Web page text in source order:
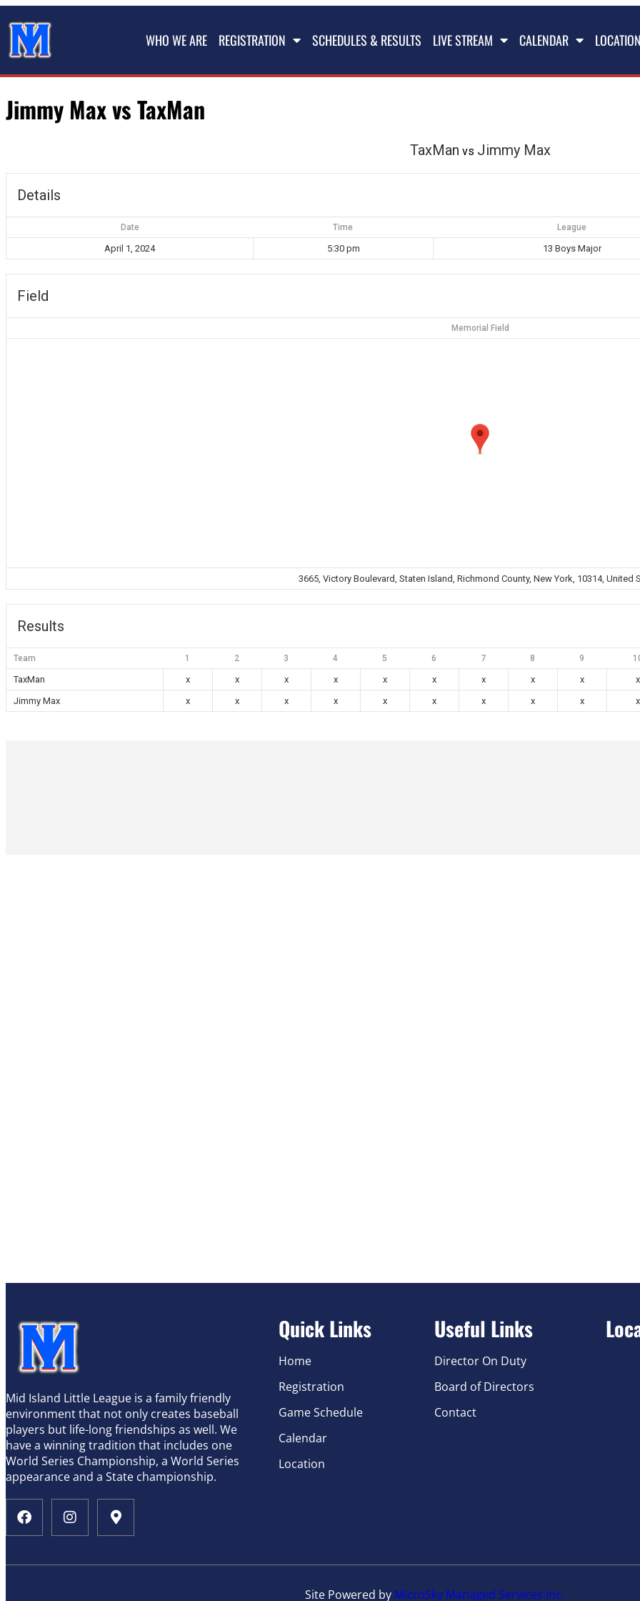
WHO WE ARE REGISTRATION SCHEDULES & RESULTS LIVE STREAM CALENDAR
Jimmy Max vs TaxMan
TaxMan vs Jimmy Max
Details
Date Time League
April 1, 2024 5:30 pm 13 Boys Major
Field
Memorial Field
3665, Victory Boulevard, Staten Island, Richmond County, New York, 10314, United
Results
Team 1 2 3 4 5 6 7 8 9
TaxMan x x x x x x x x x x
Jimmy Max
x x x x x x x x x x
Mid Island Little League is a family friendly
environment that not only creates baseball
players but life-long friendships as well. We
have a winning tradition that includes one
World Series Championship, a World Series
appearance and a State championship.
Quick Links
Home
Registration
Game Schedule
Calendar
Location
Useful Links
Director On Duty
Board of Directors
Contact
Site Powered by MicroSky Managed Services Inc.